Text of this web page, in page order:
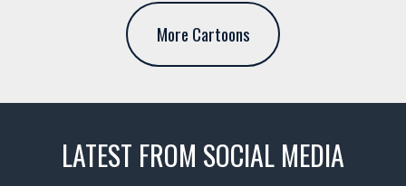
More Cartoons
LATEST FROM SOCIAL MEDIA